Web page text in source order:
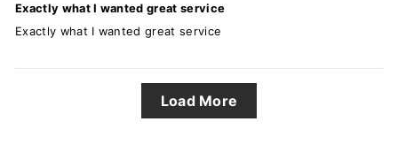
Exactly what I wanted great service
Exactly what I wanted great service
Load More